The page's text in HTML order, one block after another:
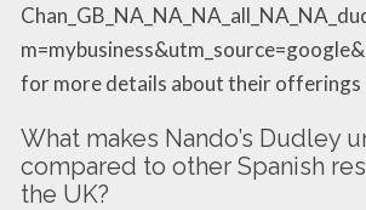
for more details about their offerings
What makes Nando’s Dudley
compared to other Spanish
the UK?